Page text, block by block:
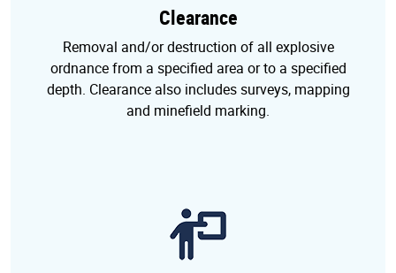
Clearance
Removal and/or destruction of all explosive
ordnance from a specified area or to a specified
depth. Clearance also includes surveys, mapping
and minefield marking.